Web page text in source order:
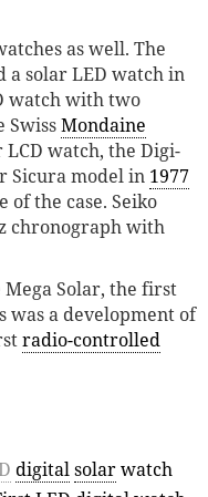
as well. The
a solar LED watch in
watch with two
SwissMondaine
watch, the Digi-
Sicura model in 1977
of the case. Seiko
chronograph with
Solar, the first
was a development of
radio-controlled
digitalsolarwatch